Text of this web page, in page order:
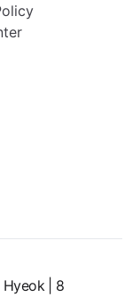
Hyeok | 8